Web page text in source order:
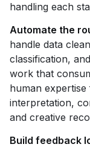
handling each
Automate the
handle data
classification,
work that
human
interpretation,
and creative
Build feedback